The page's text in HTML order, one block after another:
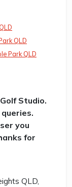
QLD
Park QLD
Studio.
you
for
QLD,